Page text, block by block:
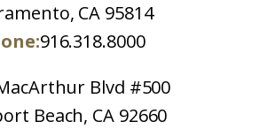
CA 95814
916.318.8000
Blvd #500
Beach, CA 92660